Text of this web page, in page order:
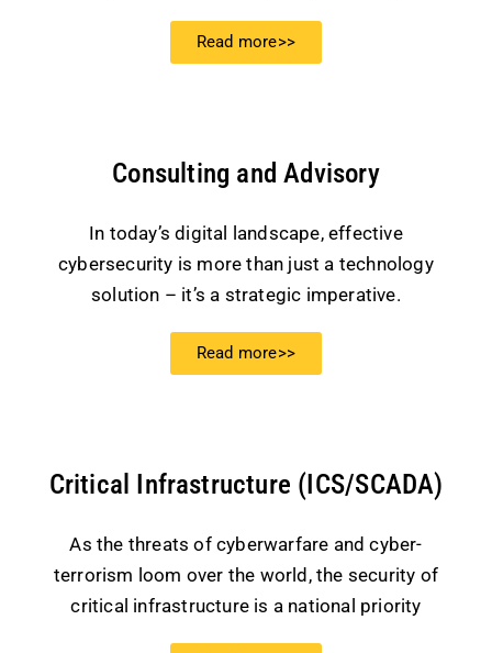
Read more>>
Consulting and Advisory
In today’s digital landscape, effective
cybersecurity is more than just a technology
solution – it’s a strategic imperative.
Read more>>
Critical Infrastructure (ICS/SCADA)
As the threats of cyberwarfare and cyber-
terrorism loom over the world, the security of
critical infrastructure is a national priority